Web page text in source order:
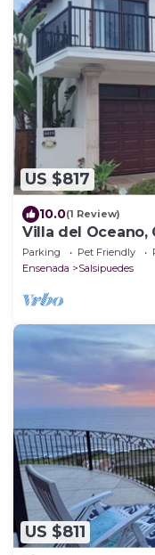
US $817
10.0(1 Review)
Villa del Oceano,
Pool and
Parking Pet Friendly
Ensenada
Salsipuedes
US $811